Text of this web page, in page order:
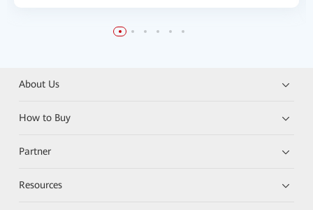
About Us
How to Buy
Partner
Resources